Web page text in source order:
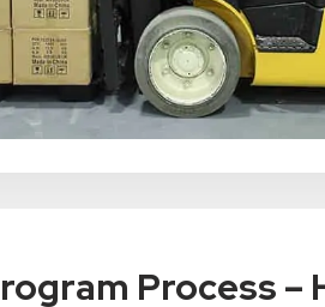
Process –